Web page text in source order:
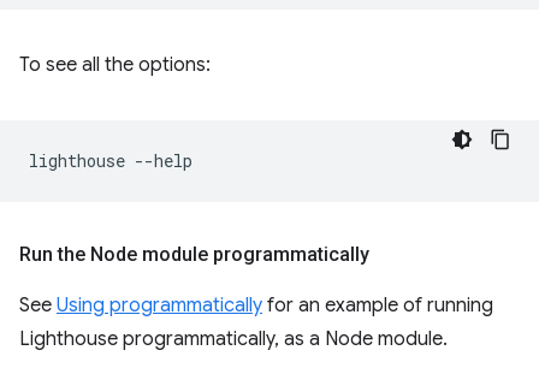
To see all the options:
lighthouse
Run the Node module programmatically
See Using programmatically for an example of running
Lighthouse programmatically, as a Node module.